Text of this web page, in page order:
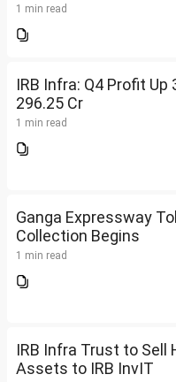
1 min read
IRB Infra: Q4 Profit Up
296.25 Cr
1 min read
Ganga Expressway Toll
Collection Begins
1 min read
IRB Infra Trust to Sell
Assets to IRB InvIT